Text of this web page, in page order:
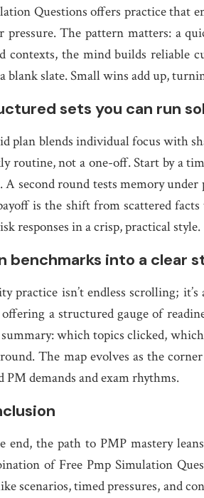
Questions offers practice that
pressure. The pattern matters: a
contexts, the mind builds reliable
blank slate. Small wins add up,
sets you can run
plan blends individual focus with
routine, not a one-off. Start by a
A second round tests memory
is the shift from scattered
responses in a crisp, practical style.
benchmarks into a clear
practice isn’t endless scrolling;
a structured gauge of
which topics clicked,
The map evolves as the
PM demands and exam rhythms.
end, the path to PMP mastery
of Free Pmp Simulation
scenarios, timed pressures, and